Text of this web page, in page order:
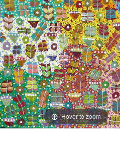
Hover to zoom